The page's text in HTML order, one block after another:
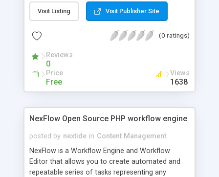
published in his website. DIYCMS is a modular and
template-based CMS, meaning that it can be
and design themes or styles easily as the html
templates. DIYCMS comes with number of
modules such as forums, news, downloads, poll
and a guestbook.
Visit Listing Visit Publisher Site
(0 ratings)
Reviews
0
Price
Free
Views
1638
NexFlow Open Source PHP workflow engine
posted by nextide in Content Management
NexFlow is a Workflow Engine and Workflow
Editor that allows you to create automated and
repeatable series of tasks representing any